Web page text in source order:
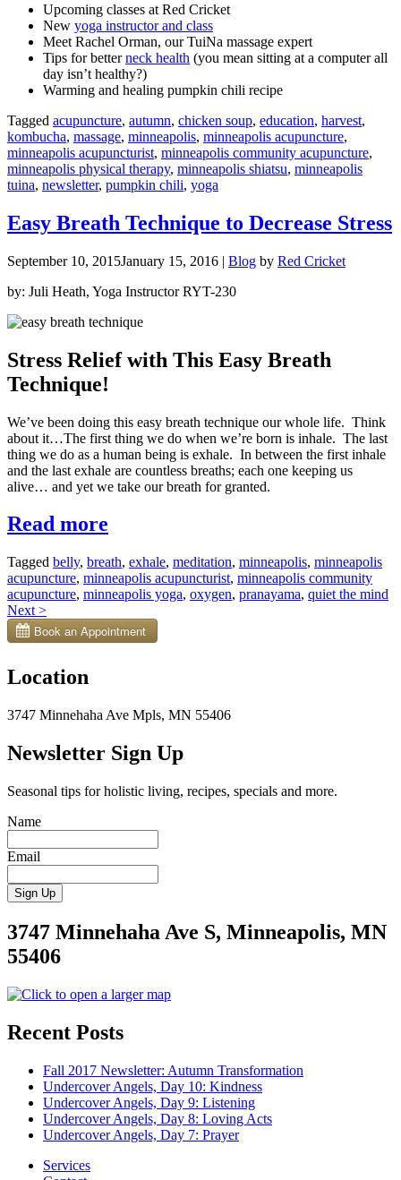
Upcoming classes at Red Cricket
New yoga instructor and class
Meet Rachel Orman, our TuiNa massage expert
Tips for betterneck health (you mean sitting at a computer all
day isn’t healthy?)
Warming and healing pumpkin chili recipe
Tagged acupuncture, autumn, chicken soup, education, harvest,
kombucha, massage, minneapolis, minneapolis acupuncture,
minneapolis acupuncturist, minneapolis community acupuncture,
minneapolis physical therapy, minneapolis shiatsu, minneapolis
tuina, newsletter, pumpkin chili, yoga
Easy Breath Technique to Decrease Stress
September 10, 2015January 15, 2016 | Blog by Red Cricket
by: Juli Heath, Yoga Instructor RYT-230
Stress Relief with This Easy Breath
Technique!
We’ve been doing this easy breath technique our whole life. Think
about it…The first thing we do when we’re born is inhale. The last
thing we do as a human being is exhale. In between the first inhale
and the last exhale are countless breaths; each one keeping us
alive… and yet we take our breath for granted.
Read more
Technique
to
Decrease
Stress”
Tagged belly, breath, exhale, meditation, minneapolis, minneapolis
acupuncture, minneapolis acupuncturist, minneapolis community
acupuncture, minneapolis yoga, oxygen, pranayama, quiet the mind
Posts
navigation
Next >
Location
3747 Minnehaha Ave Mpls, MN 55406
Newsletter Sign Up
Seasonal tips for holistic living, recipes, specials and more.
Name
Email
3747 Minnehaha Ave S, Minneapolis, MN
55406
Recent Posts
Fall 2017 Newsletter: Autumn Transformation
Undercover Angels, Day 10: Kindness
Undercover Angels, Day 9: Listening
Undercover Angels, Day 8: Loving Acts
Undercover Angels, Day 7: Prayer
Services